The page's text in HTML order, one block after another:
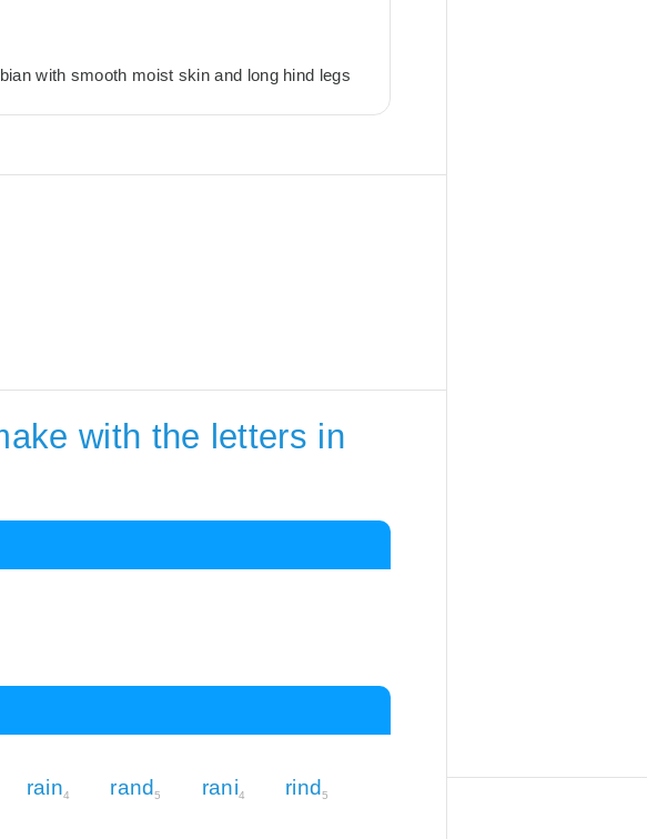
with smooth moist skin and long hind legs
with the letters in
rain4 rand5 rani4 rind5